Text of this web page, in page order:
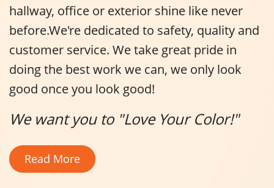
hallway, office or exterior shine like never
before.We're dedicated to safety, quality and
customer service. We take great pride in
doing the best work we can, we only look
good once you look good!
We want you to "Love Your Color!"
Read More